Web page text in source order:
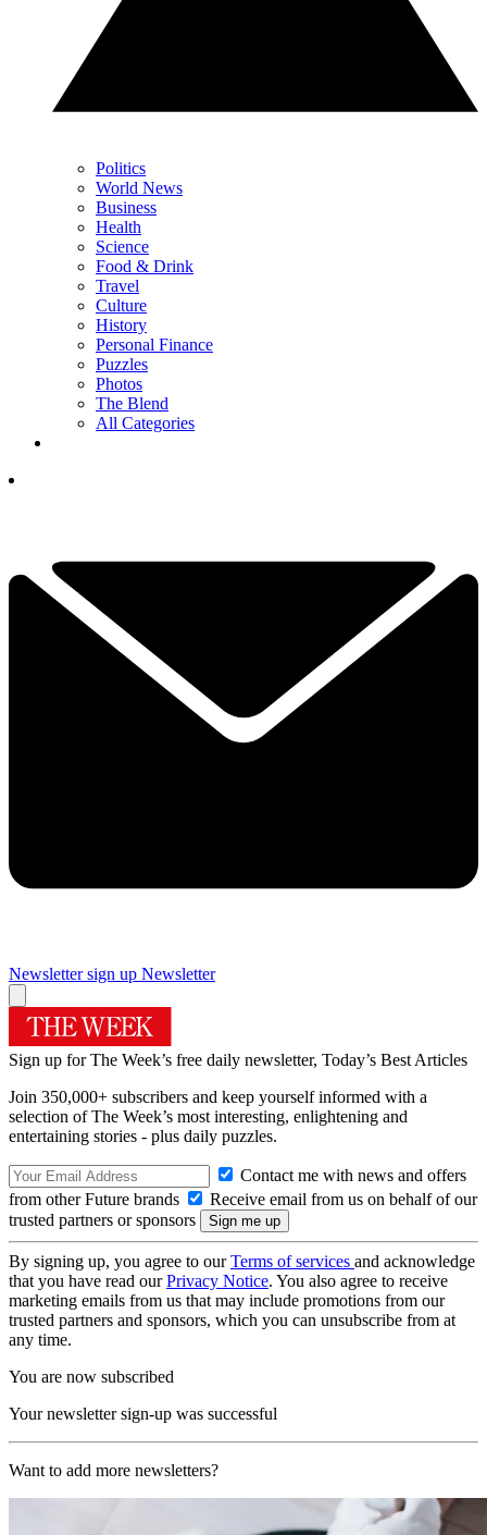
Politics
World News
Business
Health
Science
Food & Drink
Travel
Culture
History
Personal Finance
Puzzles
Photos
The Blend
All Categories
Newsletter sign up Newsletter
Sign up for The Week’s free daily newsletter, Today’s Best Articles
Join 350,000+ subscribers and keep yourself informed with a
selection of The Week’s most interesting, enlightening and
entertaining stories - plus daily puzzles.
Contact me with news and offers
from other Future brands
Receive email from us on behalf of our
trusted partners or sponsors
By signing up, you agree to ourTerms of services and acknowledge
that you have read ourPrivacy Notice. You also agree to receive
marketing emails from us that may include promotions from our
trusted partners and sponsors, which you can unsubscribe from at
any time.
You are now subscribed
Your newsletter sign-up was successful
Want to add more newsletters?